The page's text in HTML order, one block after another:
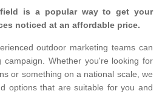
is a popular way to get your
noticed at an affordable price.
outdoor marketing teams can
campaign. Whether you're looking for
or something on a national scale, we
options that are suitable for you and